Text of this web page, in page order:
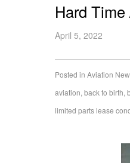
Hard
April 5, 2022
Posted in Aviation
aviation, back to birth,
limited parts lease